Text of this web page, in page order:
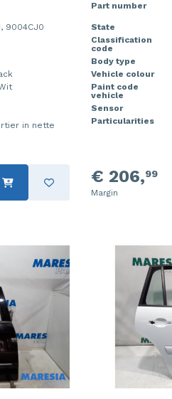
9004CJ0
in nette
Part number
State
Classification
code
Body type
Vehicle colour
Paint code
vehicle
Sensor
Particularities
€ 206,99
Margin